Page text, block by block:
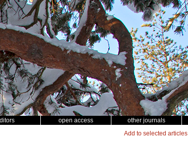
open access other journals
Add to selected articles